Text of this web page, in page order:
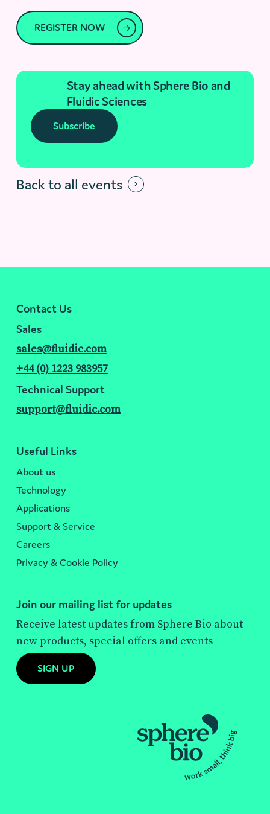
REGISTER NOW
Stay ahead with Sphere Bio and
Fluidic Sciences
Subscribe
Back to all events
Contact Us
Sales
sales@fluidic.com
+44 (0) 1223 983957
Technical Support
support@fluidic.com
Useful Links
About us
Technology
Applications
Support & Service
Careers
Privacy & Cookie Policy
Join our mailing list for updates
Receive latest updates from Sphere Bio about
new products, special offers and events
SIGN UP